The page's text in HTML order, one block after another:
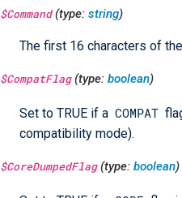
$Command(type: string)
The first 16 characters of
$CompatFlag(type: boolean)
Set to TRUE if a COMPAT
compatibility mode).
$CoreDumpedFlag(type: boolean)